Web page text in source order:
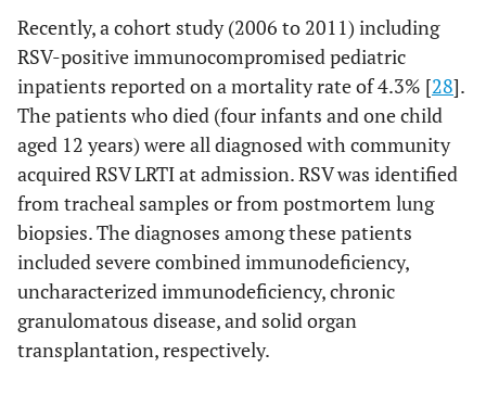
Recently, a cohort study (2006 to 2011) including
RSV-positive immunocompromised pediatric
inpatients reported on a mortality rate of 4.3% [28].
The patients who died (four infants and one child
aged 12 years) were all diagnosed with community
acquired RSV LRTI at admission. RSV was identified
from tracheal samples or from postmortem lung
biopsies. The diagnoses among these patients
included severe combined immunodeficiency,
uncharacterized immunodeficiency, chronic
granulomatous disease, and solid organ
transplantation, respectively.